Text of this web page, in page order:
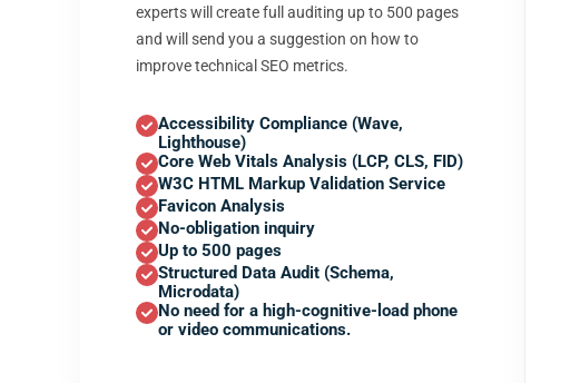
experts will create full auditing up to 500 pages
and will send you a suggestion on how to
improve technical SEO metrics.
Accessibility Compliance (Wave,
Lighthouse)
Core Web Vitals Analysis (LCP, CLS, FID)
W3C HTML Markup Validation Service
Favicon Analysis
No-obligation inquiry
Up to 500 pages
Structured Data Audit (Schema,
Microdata)
No need for a high-cognitive-load phone
or video communications.